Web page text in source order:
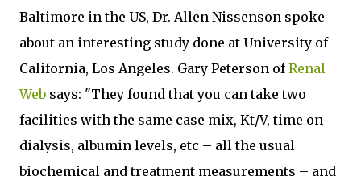
Baltimore in the US, Dr. Allen Nissenson spoke
about an interesting study done at University of
California, Los Angeles. Gary Peterson ofRenal
Web says: "They found that you can take two
facilities with the same case mix, Kt/V, time on
dialysis, albumin levels, etc – all the usual
biochemical and treatment measurements – and